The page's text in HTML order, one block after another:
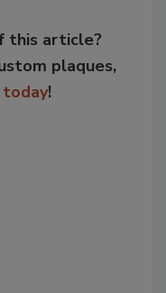
this article?
plaques,
today!